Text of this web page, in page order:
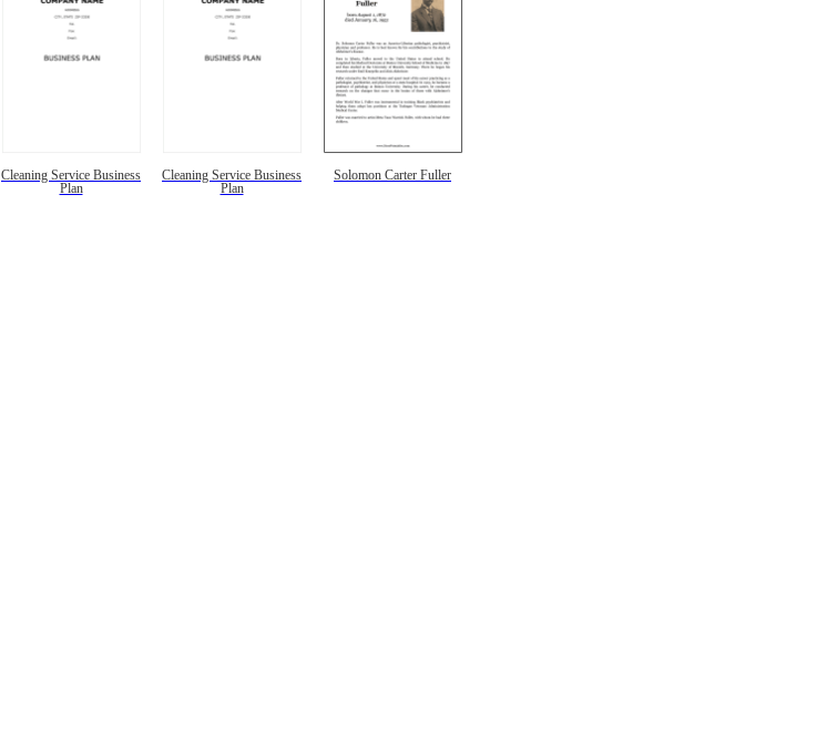
Cleaning Service Business
Plan
Cleaning Service Business
Plan
Solomon Carter Fuller